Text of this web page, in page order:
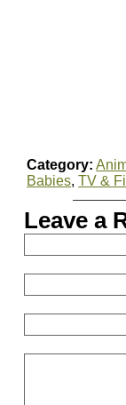
Category:
Babies,TV &
Leave a